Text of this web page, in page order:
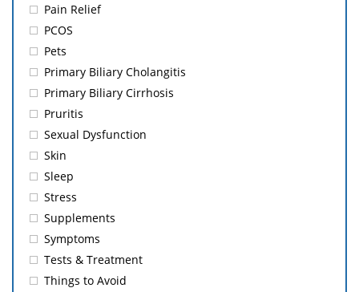
Pain Relief
PCOS
Pets
Primary Biliary Cholangitis
Primary Biliary Cirrhosis
Pruritis
Sexual Dysfunction
Skin
Sleep
Stress
Supplements
Symptoms
Tests & Treatment
Things to Avoid